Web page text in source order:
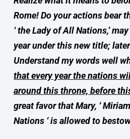
Rome! Do your actions bear
‘ the Lady of All Nations,’
year under this new title;
Understand my words well
that every year the nations
around this throne, before
great favor that Mary, ‘
Nations ‘ is allowed to